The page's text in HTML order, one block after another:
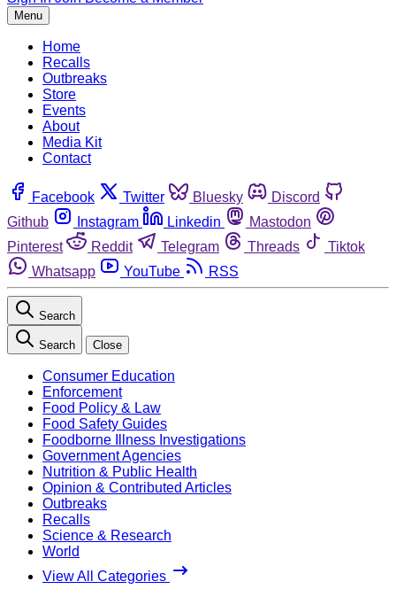
Menu
Home
Recalls
Outbreaks
Store
Events
About
Media Kit
Contact
Facebook Twitter Bluesky
Discord
Github
Instagram Linkedin
Mastodon
Pinterest
Reddit Telegram Threads
Tiktok
Whatsapp
YouTube RSS
Search
Search Close
Consumer Education
Enforcement
Food Policy & Law
Food Safety Guides
Foodborne Illness Investigations
Government Agencies
Nutrition & Public Health
Opinion & Contributed Articles
Outbreaks
Recalls
Science & Research
World
View All Categories